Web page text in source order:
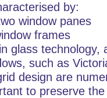
by:
window panes
frames
glass technology,
such as
design are
to preserve